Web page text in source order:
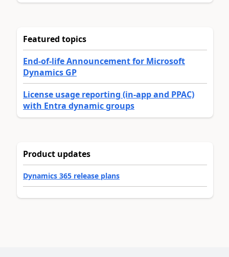
Featured topics
End-of-life Announcement for Microsoft
Dynamics GP
License usage reporting (in-app and PPAC)
with Entra dynamic groups
Product updates
Dynamics 365 release plans